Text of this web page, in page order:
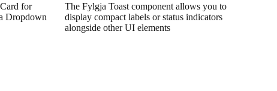
for
Dropdown
The Fylgja Toast component allows you to
display compact labels or status indicators
alongside other UI elements